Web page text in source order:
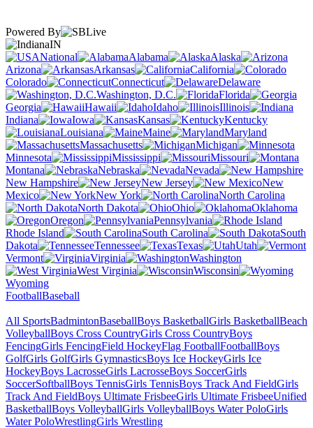
Powered By
IN
National
Alabama
Alaska
Arizona
Arkansas
California
Colorado
Connecticut
Delaware
Washington, D.C.
Florida
Georgia
Hawaii Idaho
Illinois
Indiana
Iowa Kansas
Kentucky
Louisiana
Maine
Maryland
Massachusetts
Michigan
Minnesota
Mississippi
Missouri
Montana
Nebraska
Nevada
New Hampshire
New Jersey
New
Mexico
New York
North Carolina
North Dakota
Ohio
Oklahoma
Oregon
Pennsylvania
Rhode Island
South Carolina
South
Dakota
Tennessee Texas
Utah
Vermont
Virginia
Washington
West Virginia
Wisconsin
Wyoming
FootballBaseball
All SportsBadmintonBaseballBoys BasketballGirls BasketballBeach
VolleyballBoys Cross CountryGirls Cross CountryBoys
FencingGirls FencingField HockeyFlag FootballFootballBoys
GolfGirls GolfGirls GymnasticsBoys Ice HockeyGirls Ice
HockeyBoys LacrosseGirls LacrosseBoys SoccerGirls
SoccerSoftballBoys TennisGirls TennisBoys Track And FieldGirls
Track And FieldBoys Ultimate FrisbeeGirls Ultimate FrisbeeUnified
BasketballBoys VolleyballGirls VolleyballBoys Water PoloGirls
Water PoloWrestlingGirls Wrestling